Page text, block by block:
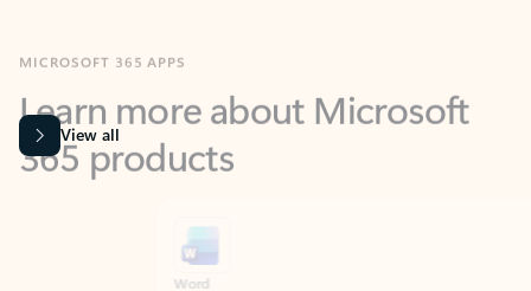
365 products
View all